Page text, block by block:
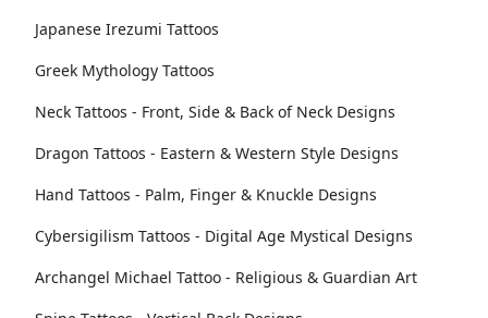
Japanese Irezumi Tattoos
Greek Mythology Tattoos
Neck Tattoos - Front, Side & Back of Neck Designs
Dragon Tattoos - Eastern & Western Style Designs
Hand Tattoos - Palm, Finger & Knuckle Designs
Cybersigilism Tattoos - Digital Age Mystical Designs
Archangel Michael Tattoo - Religious & Guardian Art